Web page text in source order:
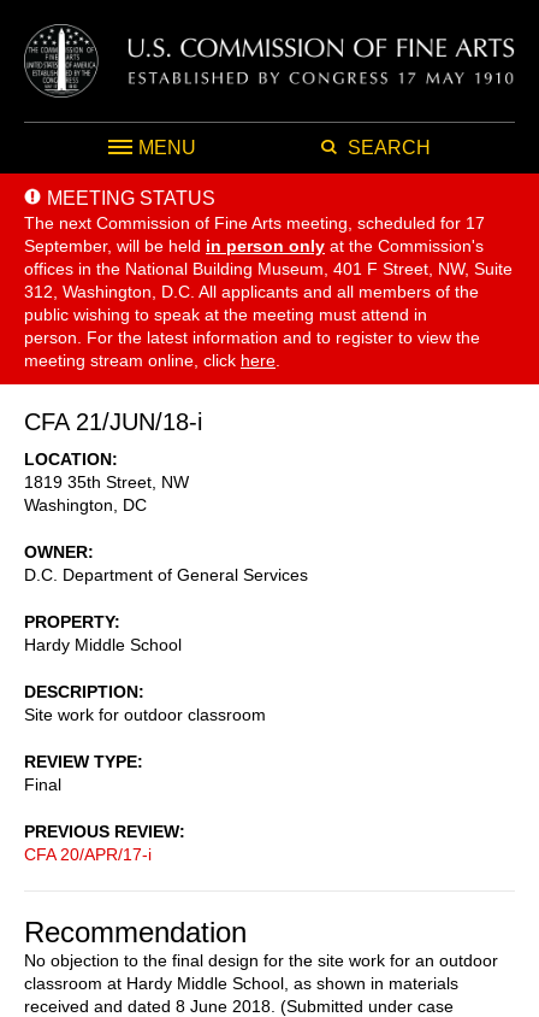
MENU SEARCH
MEETING STATUS
The next Commission of Fine Arts meeting, scheduled for 17
September, will be held in person only at the Commission's
offices in the National Building Museum, 401 F Street, NW, Suite
312, Washington, D.C. All applicants and all members of the
public wishing to speak at the meeting must attend in
person. For the latest information and to register to view the
meeting stream online, click here
CFA 21/JUN/18-i
LOCATION
1819 35th Street, NW
Washington
DC
OWNER
D.C. Department of General Services
PROPERTY
Hardy Middle School
DESCRIPTION
Site work for outdoor classroom
REVIEW TYPE
Final
PREVIOUS REVIEW
CFA 20/APR/17-i
Recommendation
No objection to the final design for the site work for an outdoor
classroom at Hardy Middle School, as shown in materials
received and dated 8 June 2018. (Submitted under case